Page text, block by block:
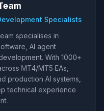
Specialists
specialises in
AI agent
With 1000+
MT4/MT5 EAs,
production AI systems,
technical experience